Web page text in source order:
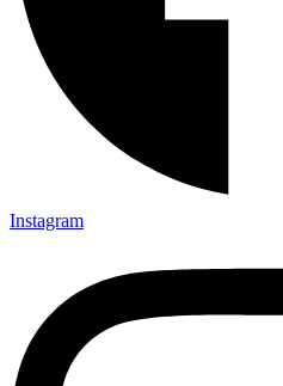
Instagram